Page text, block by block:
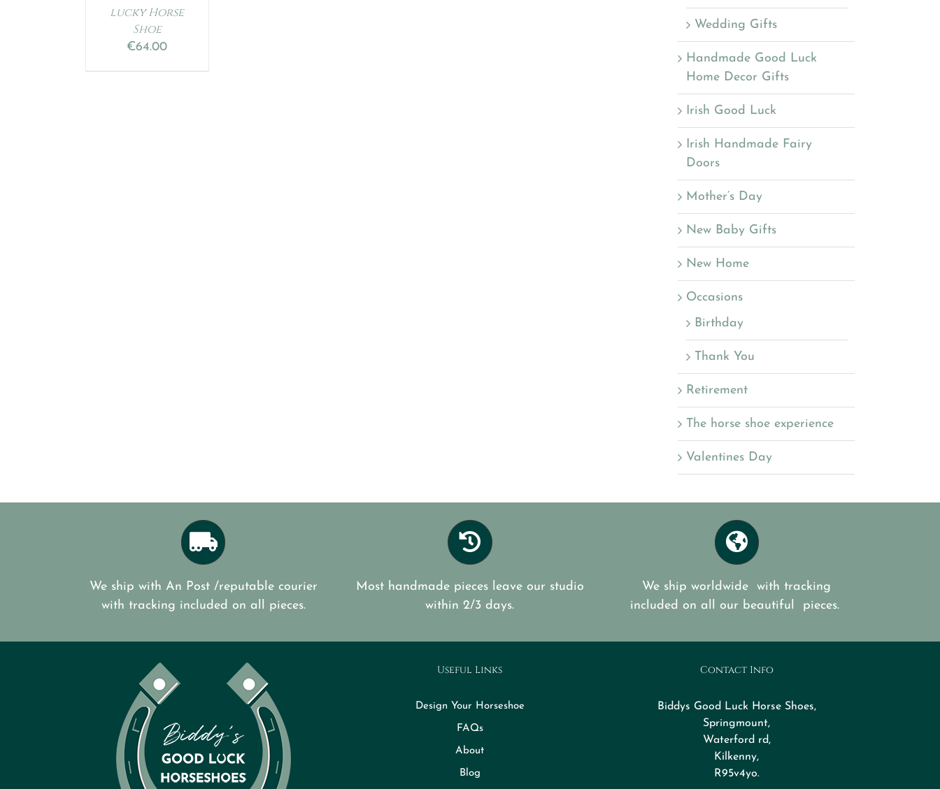
lucky Horse
Shoe
€64.00
Wedding Gifts
Handmade Good Luck
Home Decor Gifts
Irish Good Luck
Irish Handmade Fairy
Doors
Mother’s Day
New Baby Gifts
New Home
Occasions
Birthday
Thank You
Retirement
The horse shoe experience
Valentines Day
We ship with An Post /reputable courier
with tracking included on all pieces.
Most handmade pieces leave our studio
within 2/3 days.
We ship worldwide with tracking
included on all our beautiful pieces.
Useful Links
Design Your Horseshoe
FAQs
About
Blog
Contact Info
Biddys Good Luck Horse Shoes,
Springmount,
Waterford rd,
Kilkenny,
R95v4yo.